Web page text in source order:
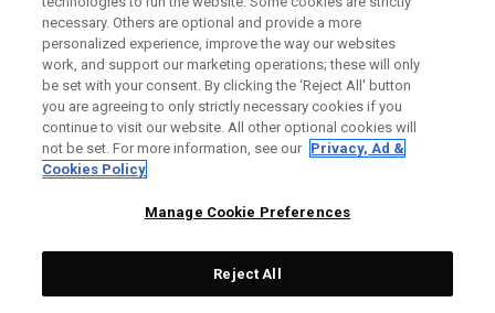
RECHTLICHES-
necessary. Others are optional and provide a more
personalized experience, improve the way our websites
work, and support our marketing operations; these will only
be set with your consent. By clicking the ‘Reject All' button
you are agreeing to only strictly necessary cookies if you
continue to visit our website. All other optional cookies will
not be set. For more information, see our Privacy, Ad &
Cookies Policy
Manage Cookie Preferences
Reject All